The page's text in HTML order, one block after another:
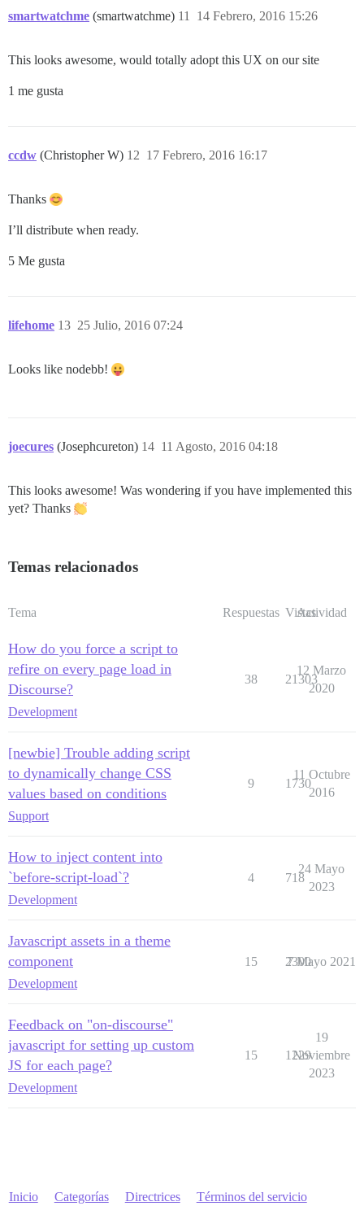
smartwatchme (smartwatchme) 14 Febrero, 2016 15:26
11
This looks awesome, would totally adopt this UX on our site
1 me gusta
ccdw (Christopher W) 17 Febrero, 2016 16:17
12
Thanks
I’ll distribute when ready.
5 Me gusta
lifehome 25 Julio, 2016 07:24
13
Looks like nodebb!
joecures (Josephcureton) 11 Agosto, 2016 04:18
14
This looks awesome! Was wondering if you have implemented this
yet? Thanks
Temas relacionados
Tema Respuestas Vistas
Actividad
How do you force a script to
refire on every page load in
Discourse?
Development
38 21303
12 Marzo
2020
[newbie] Trouble adding script
to dynamically change CSS
values based on conditions
Support
9 1730
11 Octubre
2016
How to inject content into
`before-script-load`?
Development
4 718
24 Mayo
2023
Javascript assets in a theme
component
Development
15 2300
7 Mayo 2021
Feedback on "on-discourse"
javascript for setting up custom
JS for each page?
Development
15 1229
19
Noviembre
2023
Inicio Categorías Directrices Términos del servicio